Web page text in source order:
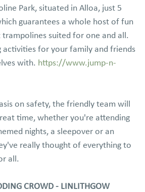
Park, situated in Alloa, just 5
guarantees a whole host of fun
suited for one and all.
activities for your family and friends
with. https://www.jump-n-
on safety, the friendly team will
time, whether you're attending
nights, a sleepover or an
really thought of everything to
all.
CROWD - LINLITHGOW